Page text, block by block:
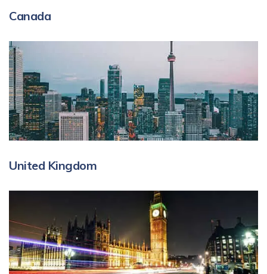
Canada
United Kingdom